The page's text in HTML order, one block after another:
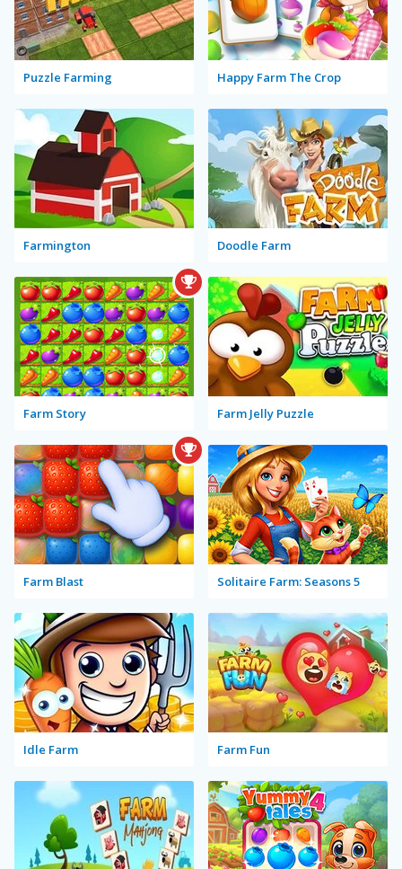
Puzzle Farming Happy Farm The Crop
Farmington Doodle Farm
Farm Story Farm Jelly Puzzle
Farm Blast Solitaire Farm: Seasons 5
Idle Farm Farm Fun